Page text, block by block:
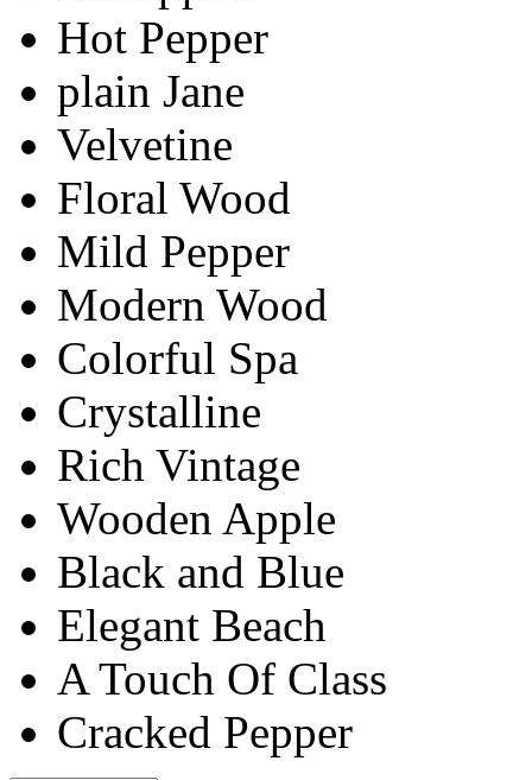
Hot Pepper
plain Jane
Velvetine
Floral Wood
Mild Pepper
Modern Wood
Colorful Spa
Crystalline
Rich Vintage
Wooden Apple
Black and Blue
Elegant Beach
A Touch Of Class
Cracked Pepper